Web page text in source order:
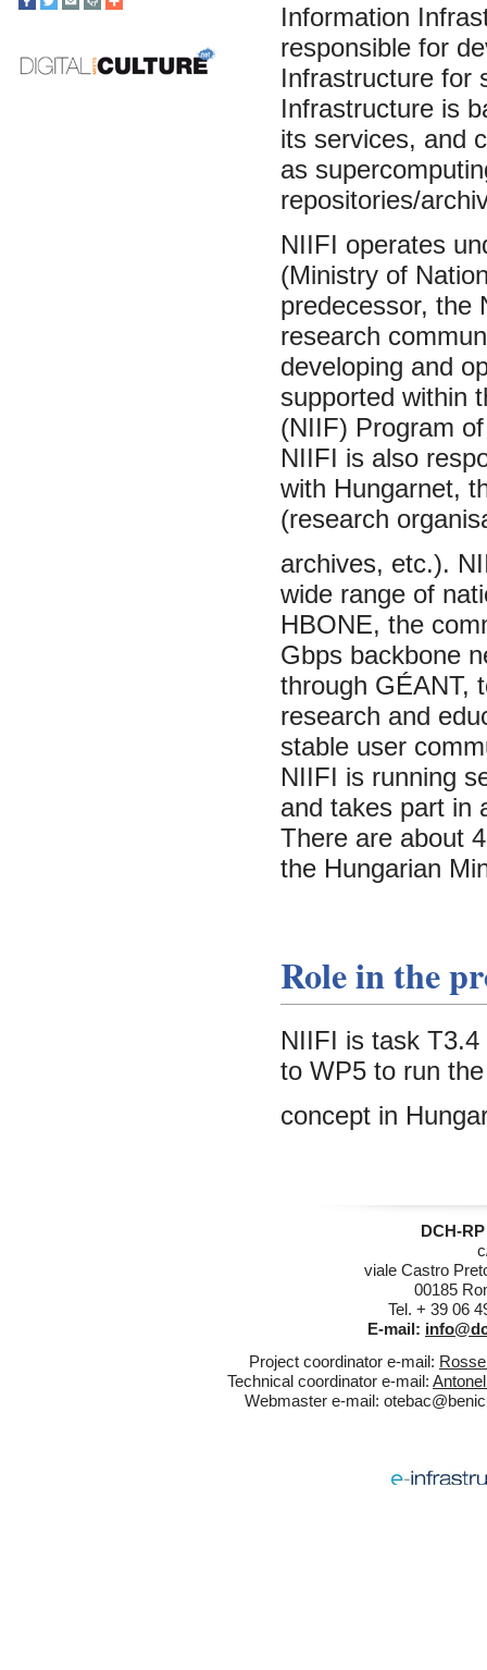
Information
responsible for
Infrastructure for
Infrastructure is
its services, and
as
repositories/
NIIFI operates
(Ministry of
predecessor, the
research
developing and
supported within
(NIIF) Program
NIIFI is also
with Hungarnet,
(research
archives, etc.).
wide range of
HBONE, the
Gbps backbone
through GÉANT,
research and
stable user
NIIFI is running
and takes part in
There are about
the Hungarian
Role in the
NIIFI is task
to WP5 to run
concept in
DCH-
viale Castro
00185
Tel. + 39 06
E-mail:
Project coordinator e-mail:
Technical coordinator e-mail:
Webmaster e-mail: